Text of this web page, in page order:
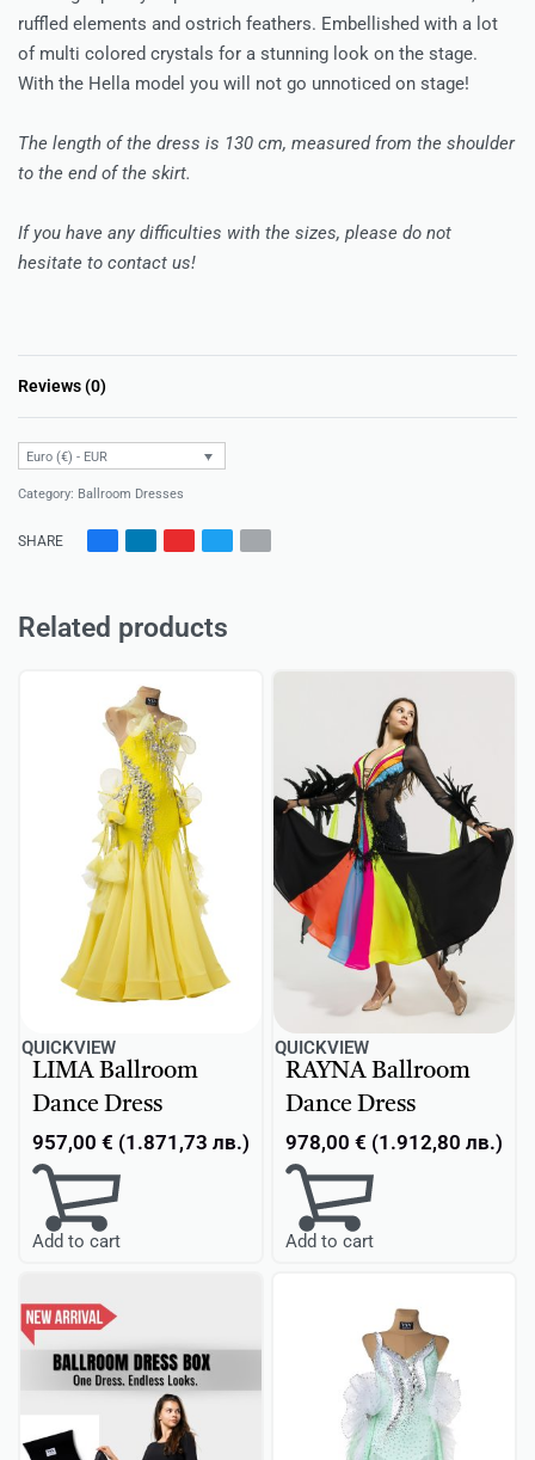
ruffled elements and ostrich feathers. Embellished with a lot
of multi colored crystals for a stunning look on the stage.
With the Hella model you will not go unnoticed on stage!
The length of the dress is 130 cm, measured from the shoulder
to the end of the skirt.
If you have any difficulties with the sizes, please do not
hesitate to contact us!
Reviews (0)
Euro (€) - EUR
Category: Ballroom Dresses
SHARE
Related products
QUICKVIEW
LIMA Ballroom
Dance Dress
957,00 € (1.871,73 лв.)
Add to cart
QUICKVIEW
RAYNA Ballroom
Dance Dress
978,00 € (1.912,80 лв.)
Add to cart